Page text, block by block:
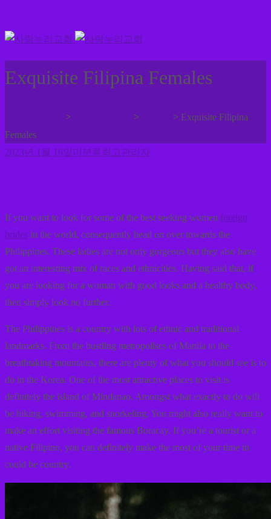
Exquisite Filipina Females
> > > Exquisite Filipina
Females
2023년 1월 16일 미분류최고관리자
If you want to look for some of the best seeking women foreign
brides in the world, consequently head on over towards the
Philippines. These ladies are not only gorgeous but they also have
got an interesting mix of races and ethnicities. Having said that, if
you are looking for a woman with good looks and a healthy body,
then simply look no further.
The Philippines is a country with lots of ethnic and traditional
landmarks. From the bustling metropolises of Manila to the
breathtaking mountains, there are plenty of what you should see is to
do in the Korea. One of the most attractive places to visit is
definitely the island of Mindanao. Amongst what exactly to do will
be hiking, swimming, and snorkeling. You might also really want to
make an effort visiting the famous Boracay. If you’re a tourist or a
native Filipino, you can definitely make the most of your time in
could be country.